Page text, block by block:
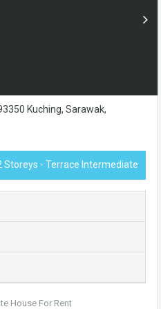
Kuching, Sarawak,
Storeys - Terrace Intermediate
House For Rent